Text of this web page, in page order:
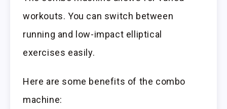
workouts. You can switch between
running and low-impact elliptical
exercises easily.
Here are some benefits of the combo
machine: